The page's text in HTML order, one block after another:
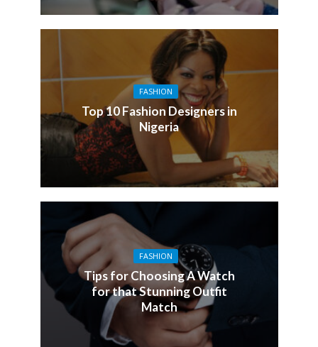
FASHION
Top 10 Fashion Designers in
Nigeria
FASHION
Tips for Choosing A Watch
for that Stunning Outfit
Match